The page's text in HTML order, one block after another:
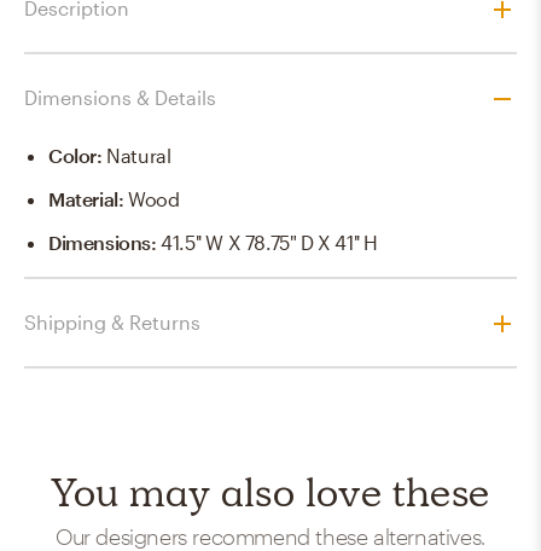
Description
Dimensions & Details
Color: Natural
Material:Wood
Dimensions:41.5'' W X 78.75" D X 41'' H
Shipping & Returns
You may also love these
Our designers recommend these alternatives.